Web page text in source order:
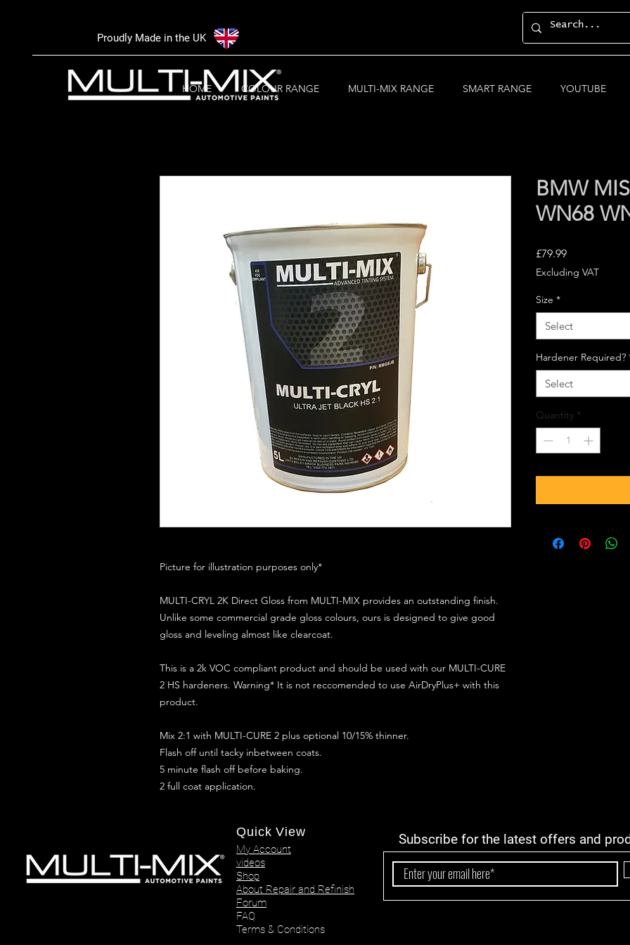
Proudly Made in the UK
HOME COLOUR RANGE MULTI-MIX RANGE SMART RANGE YOUTUBE
Picture for illustration purposes only*
MULTI-CRYL 2K Direct Gloss from MULTI-MIX provides an outstanding finish.
Unlike some commercial grade gloss colours, ours is designed to give good
gloss and leveling almost like clearcoat.
This is a 2k VOC compliant product and should be used with our MULTI-CURE
2 HS hardeners. Warning* It is not reccomended to use AirDryPlus+ with this
product.
Mix 2:1 with MULTI-CURE 2 plus optional 10/15% thinner.
Flash off until tacky inbetween coats.
5 minute flash off before baking.
2 full coat application.
BMW
WN68
£79.99Price
Excluding VAT
Size *
Select
Hardener Required?
Select
Quantity *
Quick View
My Account
videos
Shop
About Repair and Refinish
Forum
FAQ
Terms & Conditions
Subscribe for the latest offers and